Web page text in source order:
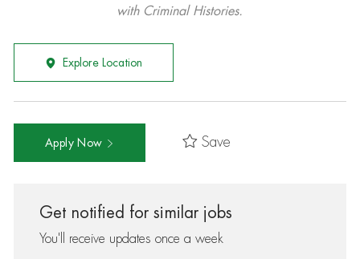
with Criminal Histories.
Explore Location
Apply Now Save
Get notified for similar jobs
You'll receive updates once a week